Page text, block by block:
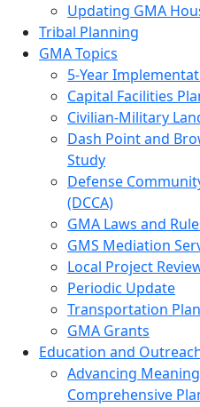
Updating GMA
Tribal Planning
GMA Topics
5-Year
Capital Facilities
Civilian-Military
Dash Point and
Study
Defense
(DCCA)
GMA Laws and
GMS Mediation
Local Project
Periodic Update
Transportation
GMA Grants
Education and
Advancing
Comprehensive